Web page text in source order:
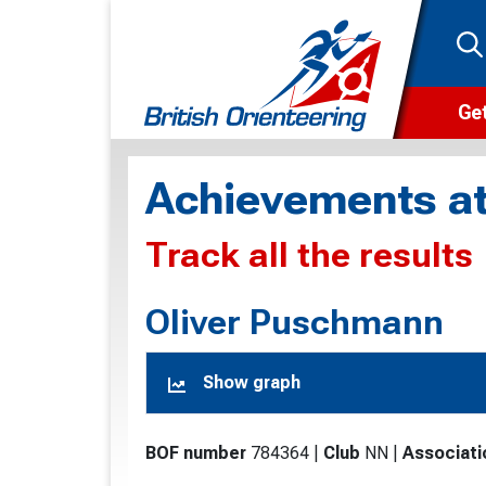
Achievements
Track all the results
Oliver Puschmann
Show graph
BOF number 784364 Club NN